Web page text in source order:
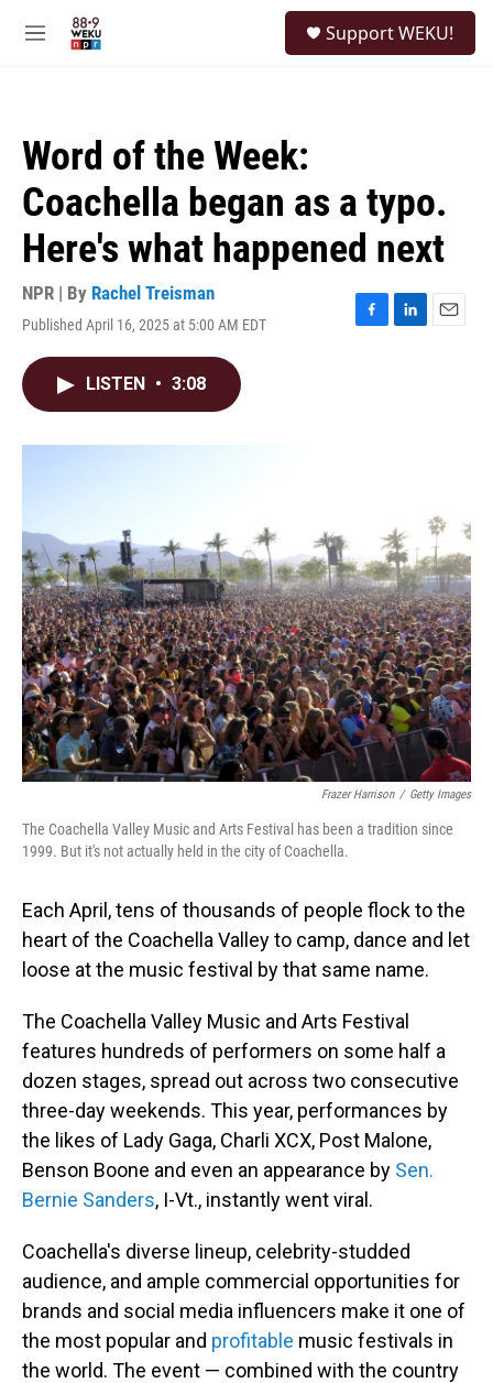
M
Support WEKU!
Word of the Week:
Coachella began as a typo.
Here's what happened next
NPR | By Rachel Treisman
Published April 16, 2025 at 5:00 AM EDT
F
L
E
LISTEN • 3:08
Frazer Harrison / Getty Images
The Coachella Valley Music and Arts Festival has been a tradition since
1999. But it's not actually held in the city of Coachella.
Each April, tens of thousands of people flock to the
heart of the Coachella Valley to camp, dance and let
loose at the music festival by that same name.
The Coachella Valley Music and Arts Festival
features hundreds of performers on some half a
dozen stages, spread out across two consecutive
three-day weekends. This year, performances by
the likes of Lady Gaga, Charli XCX, Post Malone,
Benson Boone and even an appearance by Sen.
Bernie Sanders, I-Vt., instantly went viral.
Coachella's diverse lineup, celebrity-studded
audience, and ample commercial opportunities for
brands and social media influencers make it one of
the most popular and profitable music festivals in
the world. The event — combined with the country